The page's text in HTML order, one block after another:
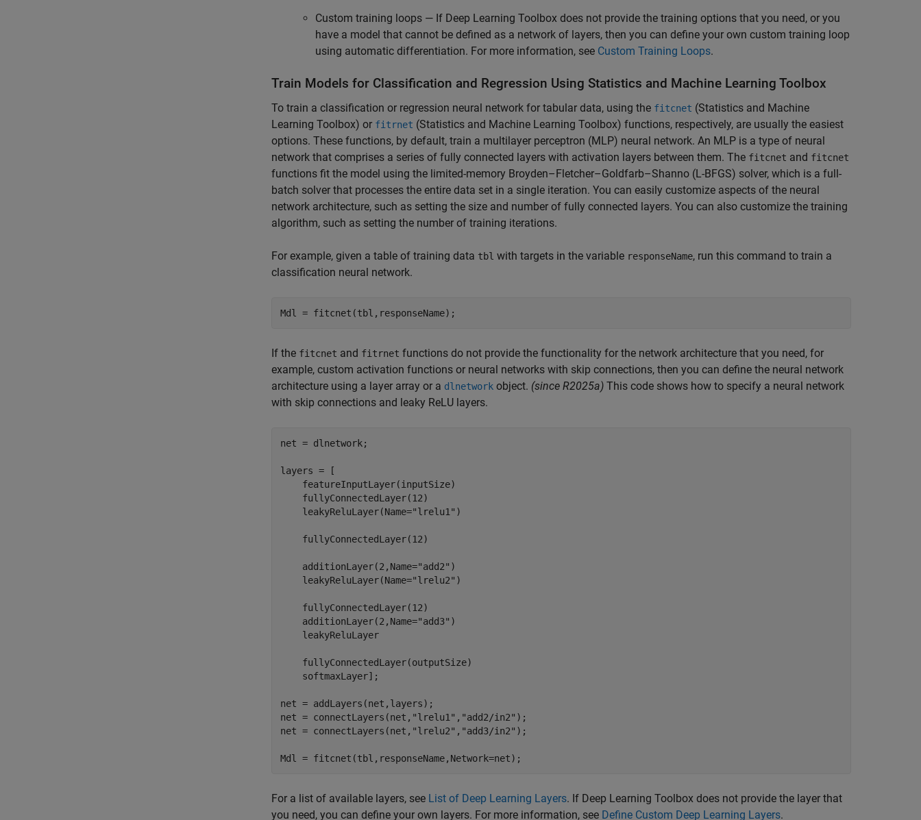
Custom training loops — If Deep Learning Toolbox does not provide the training options that you need, or you
have a model that cannot be defined as a network of layers, then you can define your own custom training loop
using automatic differentiation. For more information, see Custom Training Loops.
Train Models for Classification and Regression Using Statistics and Machine Learning Toolbox
To train a classification or regression neural network for tabular data, using the fitcnet (Statistics and Machine
Learning Toolbox) or fitrnet (Statistics and Machine Learning Toolbox) functions, respectively, are usually the easiest
options. These functions, by default, train a multilayer perceptron (MLP) neural network. An MLP is a type of neural
network that comprises a series of fully connected layers with activation layers between them. The fitcnet and fitcnet
functions fit the model using the limited-memory Broyden–Fletcher–Goldfarb–Shanno (L-BFGS) solver, which is a full-
batch solver that processes the entire data set in a single iteration. You can easily customize aspects of the neural
network architecture, such as setting the size and number of fully connected layers. You can also customize the training
algorithm, such as setting the number of training iterations.
For example, given a table of training data tbl with targets in the variable responseName, run this command to train a
classification neural network.
Mdl = fitcnet(tbl,responseName);
If the fitcnet and fitrnet functions do not provide the functionality for the network architecture that you need, for
example, custom activation functions or neural networks with skip connections, then you can define the neural network
architecture using a layer array or a dlnetwork object. (since R2025a) This code shows how to specify a neural network
with skip connections and leaky ReLU layers.
net = dlnetwork;
layers = [
    featureInputLayer(inputSize)
    fullyConnectedLayer(12)
    leakyReluLayer(Name=
"lrelu1" )
    fullyConnectedLayer(12)
    additionLayer(2,Name=
"add2" )
    leakyReluLayer(Name=
"lrelu2" )
    fullyConnectedLayer(12)
    additionLayer(2,Name=
"add3" )
    leakyReluLayer
    fullyConnectedLayer(outputSize)
    softmaxLayer];
net = addLayers(net,layers);
net = connectLayers(net, "lrelu1" , "add2/in2" );
net = connectLayers(net, "lrelu2" , "add3/in2" );
Mdl = fitcnet(tbl,responseName,Network=net);
For a list of available layers, see List of Deep Learning Layers. If Deep Learning Toolbox does not provide the layer that
you need, you can define your own layers. For more information, see Define Custom Deep Learning Layers.